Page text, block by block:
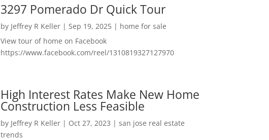
3297 Pomerado Dr Quick Tour
by Jeffrey R Keller| Sep 19, 2025| home for sale
View tour of home on Facebook
https://www.facebook.com/reel/1310819327127970
High Interest Rates Make New Home
Construction Less Feasible
by Jeffrey R Keller| Oct 27, 2023 | san jose real estate
trends